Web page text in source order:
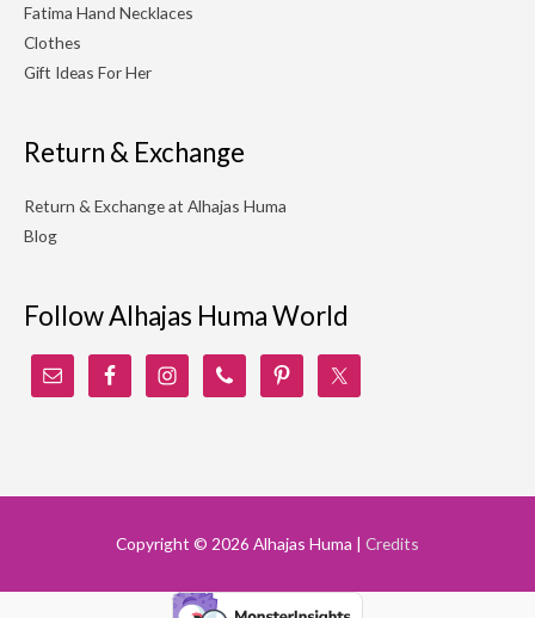
Fatima Hand Necklaces
Clothes
Gift Ideas For Her
Return & Exchange
Return & Exchange at Alhajas Huma
Blog
Follow Alhajas Huma World
Copyright © 2026 Alhajas Huma | Credits